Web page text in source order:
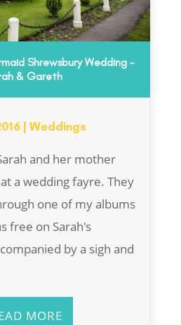
Shrewsbury Wedding –
& Gareth
| Weddings
and her mother
a wedding fayre. They
one of my albums
free on Sarah's
by a sigh and
MORE